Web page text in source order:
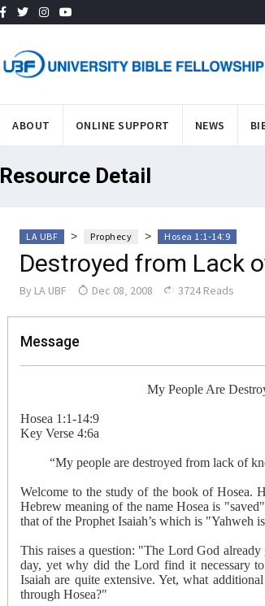
ABOUT ONLINE SUPPORT NEWS
Resource Detail
LA UBF > Prophecy > Hosea 1:1-14:9
Destroyed from Lack
By LA UBF Dec 08, 2008 3724 Reads
Message
My People Are
Hosea 1:1-14:9
Key Verse 4:6a
“My people are destroyed from lack of
Welcome to the study of the book of Hosea.
Hebrew meaning of the name Hosea is
that of the Prophet Isaiah’s which is "Yahweh
This raises a question: "The Lord God
day, yet why did the Lord find it necessary
Isaiah are quite extensive. Yet, what
through Hosea?"